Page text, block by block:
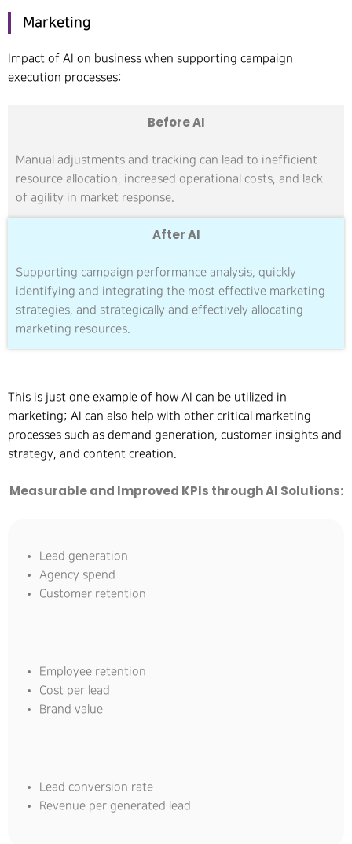
Marketing
Impact of AI on business when supporting campaign
execution processes:
Before AI
Manual adjustments and tracking can lead to inefficient
resource allocation, increased operational costs, and lack
of agility in market response.
After AI
Supporting campaign performance analysis, quickly
identifying and integrating the most effective marketing
strategies, and strategically and effectively allocating
marketing resources.
This is just one example of how AI can be utilized in
marketing; AI can also help with other critical marketing
processes such as demand generation, customer insights and
strategy, and content creation.
Measurable and Improved KPIs through AI Solutions:
Lead generation
Agency spend
Customer retention
Employee retention
Cost per lead
Brand value
Lead conversion rate
Revenue per generated lead